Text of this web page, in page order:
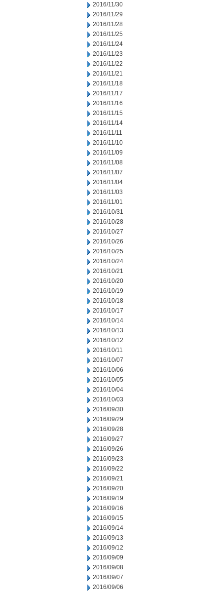
2016/11/30
2016/11/29
2016/11/28
2016/11/25
2016/11/24
2016/11/23
2016/11/22
2016/11/21
2016/11/18
2016/11/17
2016/11/16
2016/11/15
2016/11/14
2016/11/11
2016/11/10
2016/11/09
2016/11/08
2016/11/07
2016/11/04
2016/11/03
2016/11/01
2016/10/31
2016/10/28
2016/10/27
2016/10/26
2016/10/25
2016/10/24
2016/10/21
2016/10/20
2016/10/19
2016/10/18
2016/10/17
2016/10/14
2016/10/13
2016/10/12
2016/10/11
2016/10/07
2016/10/06
2016/10/05
2016/10/04
2016/10/03
2016/09/30
2016/09/29
2016/09/28
2016/09/27
2016/09/26
2016/09/23
2016/09/22
2016/09/21
2016/09/20
2016/09/19
2016/09/16
2016/09/15
2016/09/14
2016/09/13
2016/09/12
2016/09/09
2016/09/08
2016/09/07
2016/09/06